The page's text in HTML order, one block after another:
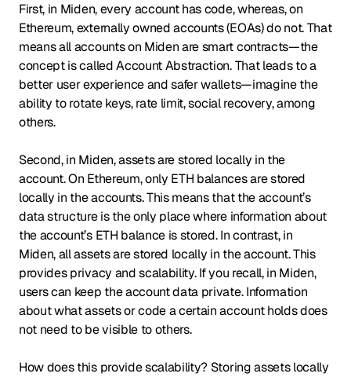
First, in Miden, every account has code, whereas, on
Ethereum, externally owned accounts (EOAs) do not. That
means all accounts on Miden are smart contracts—the
concept is called Account Abstraction. That leads to a
better user experience and safer wallets—imagine the
ability to rotate keys, rate limit, social recovery, among
others.
Second, in Miden, assets are stored locally in the
account. On Ethereum, only ETH balances are stored
locally in the accounts. This means that the account’s
data structure is the only place where information about
the account’s ETH balance is stored. In contrast, in
Miden, all assets are stored locally in the account. This
provides privacy and scalability. If you recall, in Miden,
users can keep the account data private. Information
about what assets or code a certain account holds does
not need to be visible to others.
How does this provide scalability? Storing assets locally